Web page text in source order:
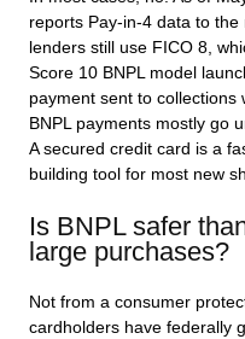
reports Pay-in-4 data to
lenders still use FICO 8,
Score 10 BNPL model
payment sent to
BNPL payments mostly go
A secured credit card is a
building tool for most new
Is BNPL safer
large purchases?
Not from a consumer
cardholders have federally